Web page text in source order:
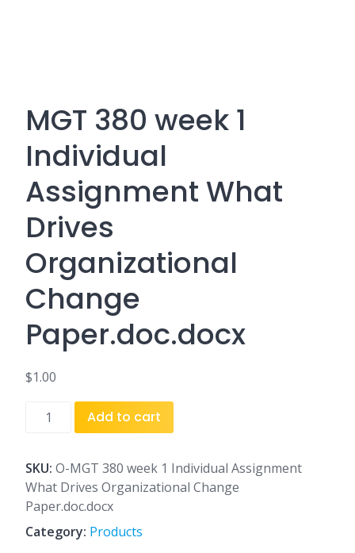
MGT 380 week 1
Individual
Assignment What
Drives
Organizational
Change
Paper.doc.docx
$1.00
MGT
1
Individual
Assignment
What
Drives
Add to cart
SKU: O-MGT 380 week 1 Individual Assignment
What Drives Organizational Change
Paper.doc.docx
Category: Products